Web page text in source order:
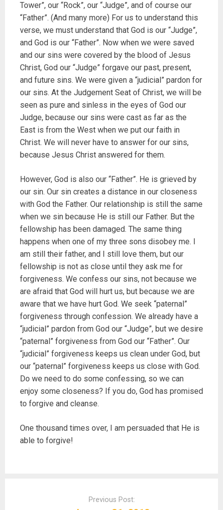
Tower”, our “Rock”, our “Judge”, and of course our
“Father”. (And many more) For us to understand this
verse, we must understand that God is our “Judge”,
and God is our “Father”. Now when we were saved
and our sins were covered by the blood of Jesus
Christ, God our “Judge” forgave our past, present,
and future sins. We were given a “judicial” pardon for
our sins. At the Judgement Seat of Christ, we will be
seen as pure and sinless in the eyes of God our
Judge, because our sins were cast as far as the
East is from the West when we put our faith in
Christ. We will never have to answer for our sins,
because Jesus Christ answered for them.
However, God is also our “Father”. He is grieved by
our sin. Our sin creates a distance in our closeness
with God the Father. Our relationship is still the same
when we sin because He is still our Father. But the
fellowship has been damaged. The same thing
happens when one of my three sons disobey me. I
am still their father, and I still love them, but our
fellowship is not as close until they ask me for
forgiveness. We confess our sins, not because we
are afraid that God will hurt us, but because we are
aware that we have hurt God. We seek “paternal”
forgiveness through confession. We already have a
“judicial” pardon from God our “Judge”, but we desire
“paternal” forgiveness from God our “Father”. Our
“judicial” forgiveness keeps us clean under God, but
our “paternal” forgiveness keeps us close with God.
Do we need to do some confessing, so we can
enjoy some closeness? If you do, God has promised
to forgive and cleanse.
One thousand times over, I am persuaded that He is
able to forgive!
Previous Post: